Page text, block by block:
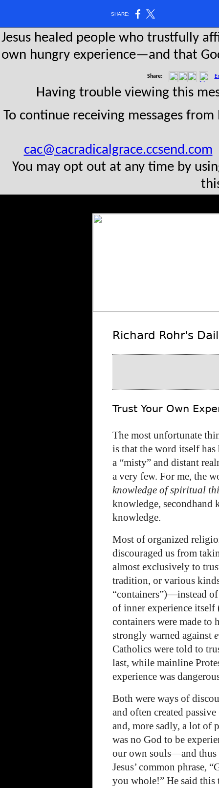
SHARE:
Jesus healed people who trustfully
own hungry experience—and that
Share:
Having trouble viewing this
To continue receiving messages
cac@cacradicalgrace.ccsend.com
You may opt out at any time by
Richard Rohr's
Trust Your Own
The most unfortunate
is that the word itself has
a “misty” and distant
a very few. For me, the
knowledge of spiritual
knowledge, secondhand
knowledge.
Most of organized
discouraged us from
almost exclusively to
tradition, or various
“containers”)—instead
of inner experience itself
containers were made to
strongly warned against
Catholics were told to
last, while mainline
experience was
Both were ways of
and often created
and, more sadly, a lot of
was no God to be
our own souls—and
Jesus’ common phrase,
you whole!” He said this